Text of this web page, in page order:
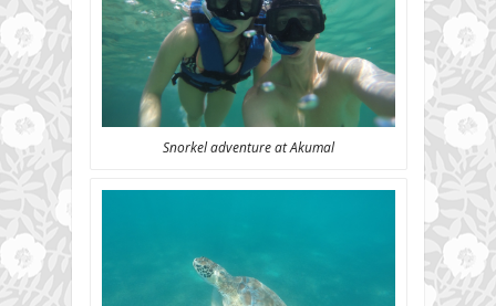
Snorkel adventure at Akumal